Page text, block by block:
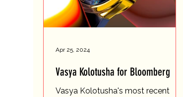
Vasya Kolotusha for Bloomberg
Vasya Kolotusha's most recent
Apr 25, 2024